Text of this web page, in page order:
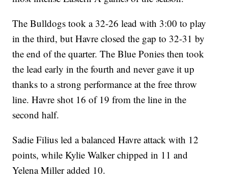
The Bulldogs took a 32-26 lead with 3:00 to play
in the third, but Havre closed the gap to 32-31 by
the end of the quarter. The Blue Ponies then took
the lead early in the fourth and never gave it up
thanks to a strong performance at the free throw
line. Havre shot 16 of 19 from the line in the
second half.
Sadie Filius led a balanced Havre attack with 12
points, while Kylie Walker chipped in 11 and
Yelena Miller added 10.